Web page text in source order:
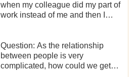
when my colleague did my part of
work instead of me and then I
motivation for my current work,
what should I do?
Question: As the relationship
between people is very
complicated, how could we get